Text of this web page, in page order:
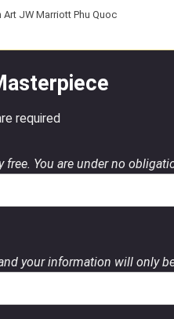
Art JW Marriott Phu Quoc
required
free. You are under no
your information will only